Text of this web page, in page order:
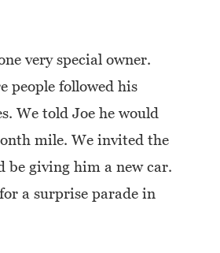
very special owner.
people followed his
We told Joe he would
mile. We invited the
be giving him a new car.
a surprise parade in